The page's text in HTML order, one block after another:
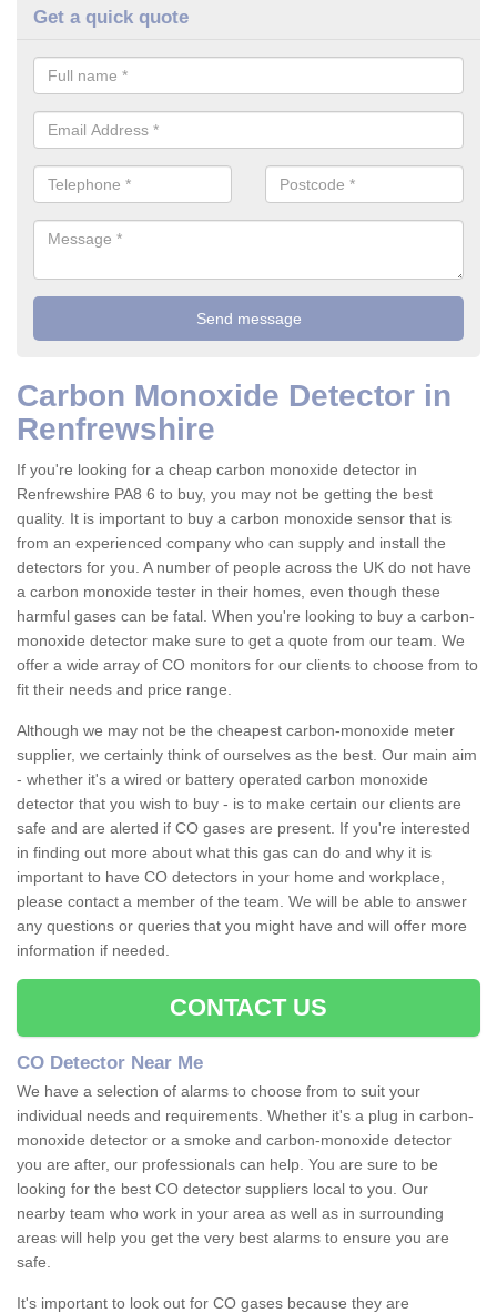
Get a quick quote
Carbon Monoxide Detector in
Renfrewshire
If you're looking for a cheap carbon monoxide detector in
Renfrewshire PA8 6 to buy, you may not be getting the best
quality. It is important to buy a carbon monoxide sensor that is
from an experienced company who can supply and install the
detectors for you. A number of people across the UK do not have
a carbon monoxide tester in their homes, even though these
harmful gases can be fatal. When you're looking to buy a carbon-
monoxide detector make sure to get a quote from our team. We
offer a wide array of CO monitors for our clients to choose from to
fit their needs and price range.
Although we may not be the cheapest carbon-monoxide meter
supplier, we certainly think of ourselves as the best. Our main aim
- whether it's a wired or battery operated carbon monoxide
detector that you wish to buy - is to make certain our clients are
safe and are alerted if CO gases are present. If you're interested
in finding out more about what this gas can do and why it is
important to have CO detectors in your home and workplace,
please contact a member of the team. We will be able to answer
any questions or queries that you might have and will offer more
information if needed.
CONTACT US
CO Detector Near Me
We have a selection of alarms to choose from to suit your
individual needs and requirements. Whether it's a plug in carbon-
monoxide detector or a smoke and carbon-monoxide detector
you are after, our professionals can help. You are sure to be
looking for the best CO detector suppliers local to you. Our
nearby team who work in your area as well as in surrounding
areas will help you get the very best alarms to ensure you are
safe.
It's important to look out for CO gases because they are